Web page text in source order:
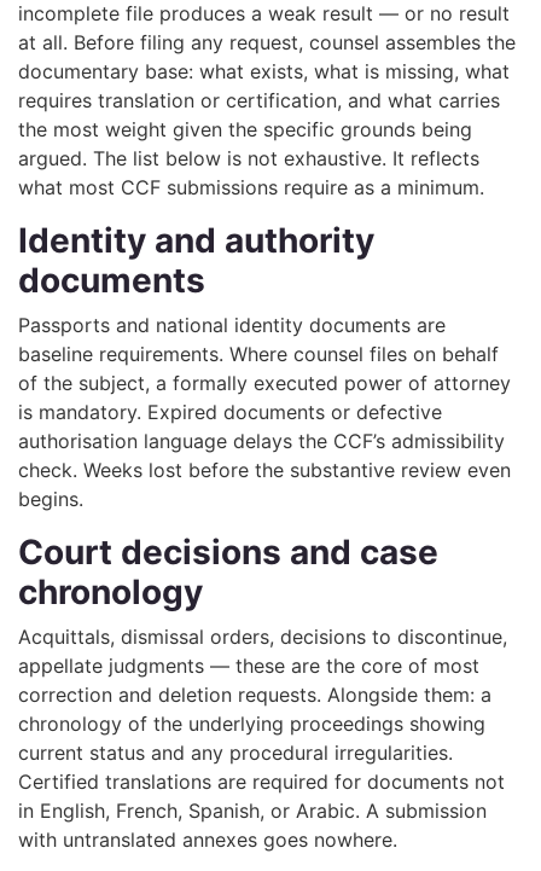
incomplete file produces a weak result — or no result
at all. Before filing any request, counsel assembles the
documentary base: what exists, what is missing, what
requires translation or certification, and what carries
the most weight given the specific grounds being
argued. The list below is not exhaustive. It reflects
what most CCF submissions require as a minimum.
Identity and authority
documents
Passports and national identity documents are
baseline requirements. Where counsel files on behalf
of the subject, a formally executed power of attorney
is mandatory. Expired documents or defective
authorisation language delays the CCF’s admissibility
check. Weeks lost before the substantive review even
begins.
Court decisions and case
chronology
Acquittals, dismissal orders, decisions to discontinue,
appellate judgments — these are the core of most
correction and deletion requests. Alongside them: a
chronology of the underlying proceedings showing
current status and any procedural irregularities.
Certified translations are required for documents not
in English, French, Spanish, or Arabic. A submission
with untranslated annexes goes nowhere.